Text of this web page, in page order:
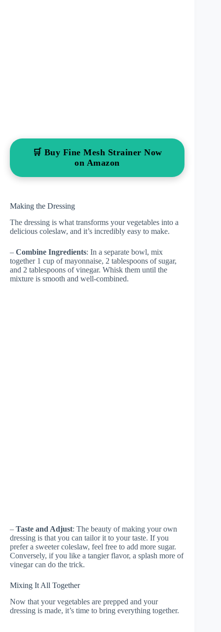
🛒 Buy Fine Mesh Strainer Now
on Amazon
Making the Dressing
The dressing is what transforms your vegetables into a
delicious coleslaw, and it’s incredibly easy to make.
– Combine Ingredients: In a separate bowl, mix
together 1 cup of mayonnaise, 2 tablespoons of sugar,
and 2 tablespoons of vinegar. Whisk them until the
mixture is smooth and well-combined.
– Taste and Adjust: The beauty of making your own
dressing is that you can tailor it to your taste. If you
prefer a sweeter coleslaw, feel free to add more sugar.
Conversely, if you like a tangier flavor, a splash more of
vinegar can do the trick.
Mixing It All Together
Now that your vegetables are prepped and your
dressing is made, it’s time to bring everything together.